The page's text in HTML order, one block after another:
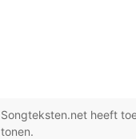
Songteksten.net heeft
tonen.